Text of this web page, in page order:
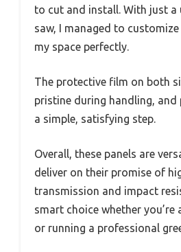
to cut and install. With just a
saw, I managed to
my space perfectly.
The protective film on both
pristine during handling, and
a simple, satisfying step.
Overall, these panels are
deliver on their promise of
transmission and impact
smart choice whether you’re
or running a professional